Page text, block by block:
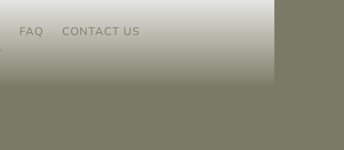
FAQ CONTACT US